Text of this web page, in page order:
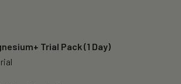
Trial Pack (1 Day)